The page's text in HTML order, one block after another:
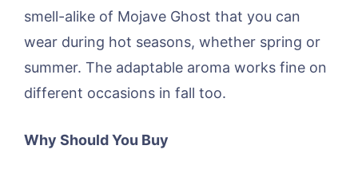
smell-alike of Mojave Ghost that you can
wear during hot seasons, whether spring or
summer. The adaptable aroma works fine on
different occasions in fall too.
Why Should You Buy